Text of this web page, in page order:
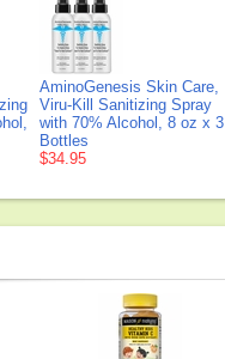
AminoGenesis Skin Care,
Viru-Kill Sanitizing Spray
with 70% Alcohol, 8 oz x 3
Bottles
$34.95